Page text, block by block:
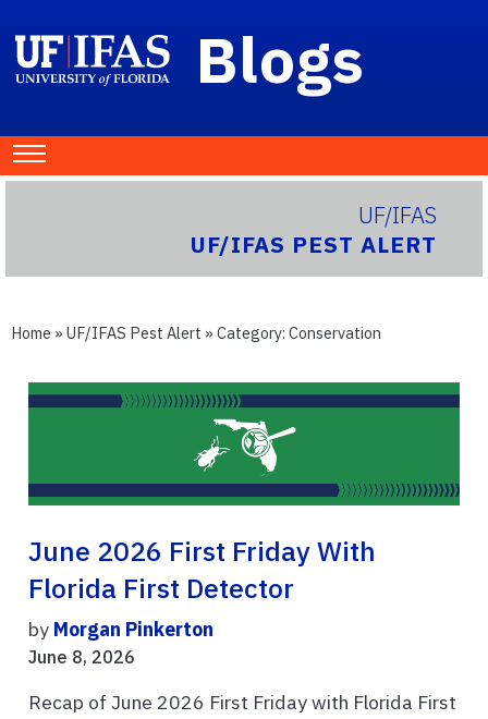
Blogs
UF/IFAS
UF/IFAS PEST ALERT
Home » UF/IFAS Pest Alert » Category: Conservation
June 2026 First Friday With
Florida First Detector
by Morgan Pinkerton
June 8, 2026
Recap of June 2026 First Friday with Florida First